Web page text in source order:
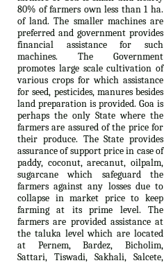
80% of farmers own less than 1 ha.
of land. The smaller machines are
preferred and government provides
financial assistance for such
machines. The Government
promotes large scale cultivation of
various crops for which assistance
for seed, pesticides, manures besides
land preparation is provided. Goa is
perhaps the only State where the
farmers are assured of the price for
their produce. The State provides
assurance of support price in case of
paddy, coconut, arecanut, oilpalm,
sugarcane which safeguard the
farmers against any losses due to
collapse in market price to keep
farming at its prime level. The
farmers are provided assistance at
the taluka level which are located
at Pernem, Bardez, Bicholim,
Sattari, Tiswadi, Sakhali, Salcete,